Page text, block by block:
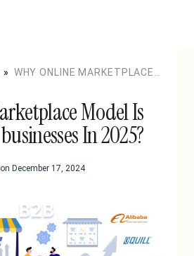
» WHY ONLINE MARKETPLACE
Model Is
In 2025?
December 17, 2024